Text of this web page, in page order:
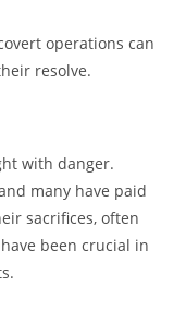
operations can
resolve.
with danger.
many have paid
sacrifices, often
been crucial in